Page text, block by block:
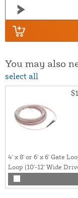
You may also
select all
4' x 8' or 6' x 6' Gate
Loop (10'-12' Wide